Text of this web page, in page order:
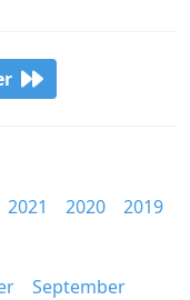
2021 2020
2019
September